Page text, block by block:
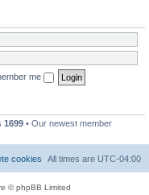
me
1699 • Our newest member
All times are UTC-04:00
cookies
© phpBB Limited